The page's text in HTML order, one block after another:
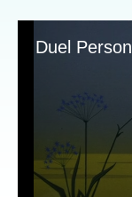
Duel